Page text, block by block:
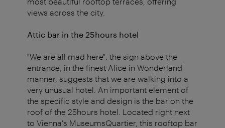
views across the city.
Attic bar in the 25hours hotel
"We are all mad here": the sign above the
entrance, in the finest Alice in Wonderland
manner, suggests that we are walking into a
very unusual hotel. An important element of
the specific style and design is the bar on the
roof of the 25hours hotel. Located right next
to Vienna's MuseumsQuartier, this rooftop bar